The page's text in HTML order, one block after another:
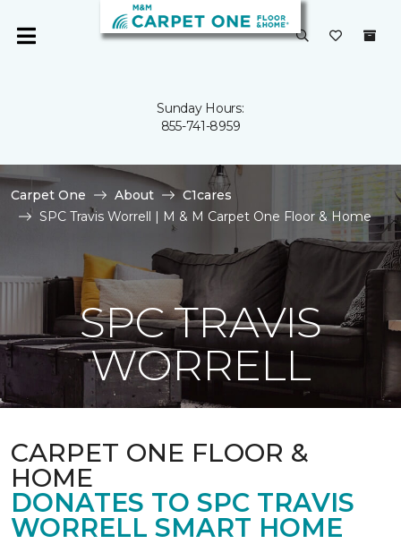
Sunday Hours:
855-741-8959
Carpet One About
C1cares
SPC Travis Worrell | M & M Carpet One Floor & Home
SPC TRAVIS
WORRELL
CARPET ONE FLOOR &
HOME
DONATES TO SPC TRAVIS
WORRELL SMART HOME